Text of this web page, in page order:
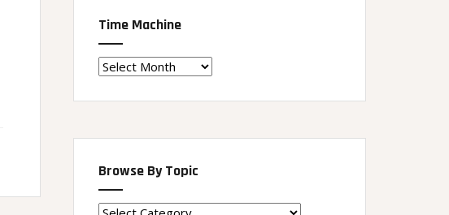
Time Machine
Time
Browse By Topic
Browse